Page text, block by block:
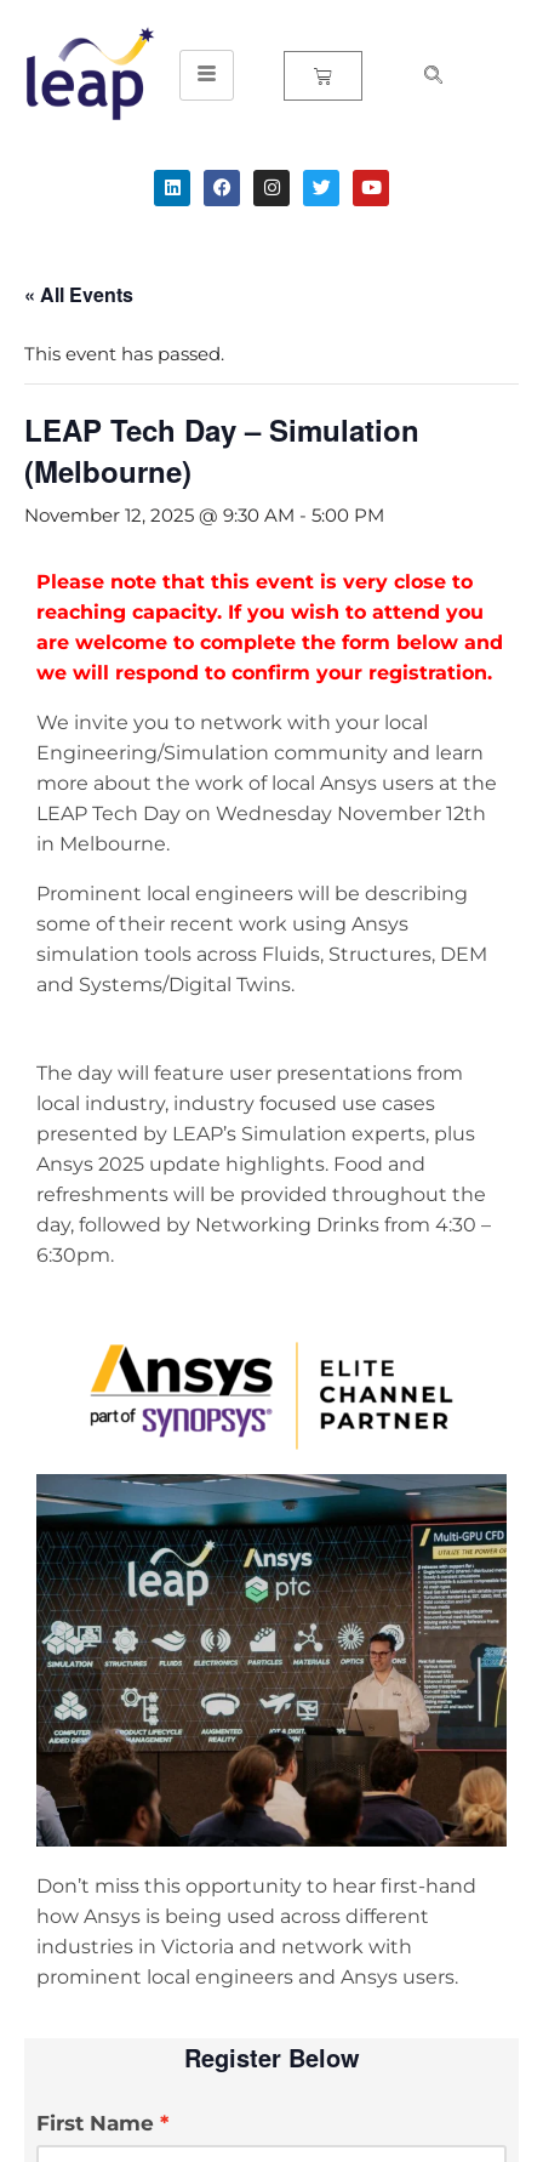
Skip
to
« All Events
This event has passed.
LEAP Tech Day – Simulation
(Melbourne)
November 12, 2025 @ 9:30 AM - 5:00 PM
Please note that this event is very close to
reaching capacity. If you wish to attend you
are welcome to complete the form below and
we will respond to confirm your registration.
We invite you to network with your local
Engineering/Simulation community and learn
more about the work of local Ansys users at the
LEAP Tech Day on Wednesday November 12th
in Melbourne.
Prominent local engineers will be describing
some of their recent work using Ansys
simulation tools across Fluids, Structures, DEM
and Systems/Digital Twins.
The day will feature user presentations from
local industry, industry focused use cases
presented by LEAP’s Simulation experts, plus
Ansys 2025 update highlights. Food and
refreshments will be provided throughout the
day, followed by Networking Drinks from 4:30 –
6:30pm.
Don’t miss this opportunity to hear first-hand
how Ansys is being used across different
industries in Victoria and network with
prominent local engineers and Ansys users.
Register Below
First Name